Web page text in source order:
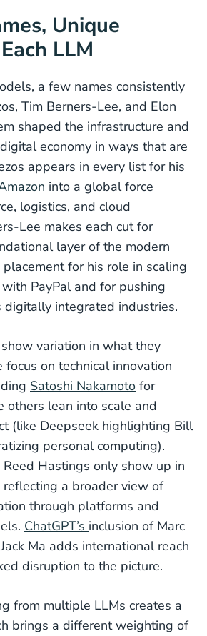
Unique
LLM
a few names consistently
Tim Berners-Lee, and Elon
shaped the infrastructure and
economy in ways that are
appears in every list for his
into a global force
logistics, and cloud
Lee makes each cut for
layer of the modern
for his role in scaling
PayPal and for pushing
digitally integrated industries.
variation in what they
focus on technical innovation
Satoshi Nakamoto for
others lean into scale and
(like Deepseek highlighting Bill
personal computing).
Hastings only show up in
reflecting a broader view of
through platforms and
ChatGPT’s inclusion of Marc
Ma adds international reach
disruption to the picture.
from multiple LLMs creates a
brings a different weighting of